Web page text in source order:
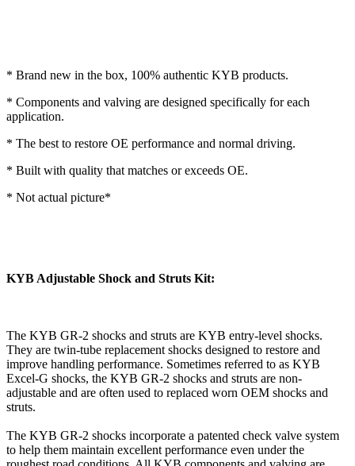
* Brand new in the box, 100% authentic KYB products.
* Components and valving are designed specifically for each
application.
* The best to restore OE performance and normal driving.
* Built with quality that matches or exceeds OE.
* Not actual picture*
KYB Adjustable Shock and Struts Kit:
The KYB GR-2 shocks and struts are KYB entry-level shocks.
They are twin-tube replacement shocks designed to restore and
improve handling performance. Sometimes referred to as KYB
Excel-G shocks, the KYB GR-2 shocks and struts are non-
adjustable and are often used to replaced worn OEM shocks and
struts.
The KYB GR-2 shocks incorporate a patented check valve system
to help them maintain excellent performance even under the